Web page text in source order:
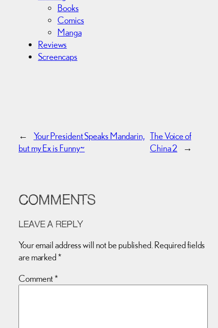
Books
Comics
Manga
Reviews
Screencaps
←
Your President Speaks Mandarin,
but my Ex is Funny~
The Voice of
China 2
→
COMMENTS
LEAVE A REPLY
Your email address will not be published. Required fields
are marked *
Comment*